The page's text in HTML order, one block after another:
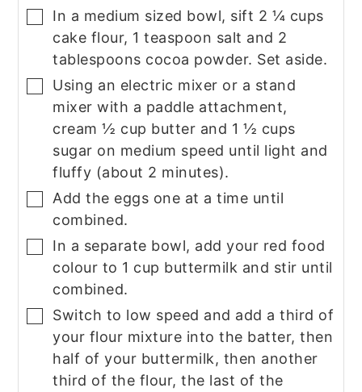
▢
In a medium sized bowl, sift 2 ¼ cups
cake flour, 1 teaspoon salt and 2
tablespoons cocoa powder. Set aside.
▢
Using an electric mixer or a stand
mixer with a paddle attachment,
cream ½ cup butter and 1 ½ cups
sugar on medium speed until light and
fluffy (about 2 minutes).
▢
Add the eggs one at a time until
combined.
▢
In a separate bowl, add your red food
colour to 1 cup buttermilk and stir until
combined.
▢
Switch to low speed and add a third of
your flour mixture into the batter, then
half of your buttermilk, then another
third of the flour, the last of the